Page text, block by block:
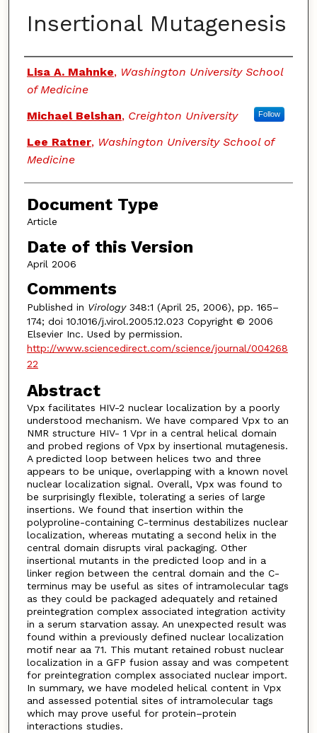
Insertional Mutagenesis
Authors
Lisa A. Mahnke, Washington University School
of Medicine
Michael Belshan, Creighton University Follow
Lee Ratner, Washington University School of
Medicine
Document Type
Article
Date of this Version
April 2006
Comments
Published in Virology 348:1 (April 25, 2006), pp. 165–
174; doi 10.1016/j.virol.2005.12.023 Copyright © 2006
Elsevier Inc. Used by permission.
http://www.sciencedirect.com/science/journal/004268
22
Abstract
Vpx facilitates HIV-2 nuclear localization by a poorly
understood mechanism. We have compared Vpx to an
NMR structure HIV- 1 Vpr in a central helical domain
and probed regions of Vpx by insertional mutagenesis.
A predicted loop between helices two and three
appears to be unique, overlapping with a known novel
nuclear localization signal. Overall, Vpx was found to
be surprisingly flexible, tolerating a series of large
insertions. We found that insertion within the
polyproline-containing C-terminus destabilizes nuclear
localization, whereas mutating a second helix in the
central domain disrupts viral packaging. Other
insertional mutants in the predicted loop and in a
linker region between the central domain and the C-
terminus may be useful as sites of intramolecular tags
as they could be packaged adequately and retained
preintegration complex associated integration activity
in a serum starvation assay. An unexpected result was
found within a previously defined nuclear localization
motif near aa 71. This mutant retained robust nuclear
localization in a GFP fusion assay and was competent
for preintegration complex associated nuclear import.
In summary, we have modeled helical content in Vpx
and assessed potential sites of intramolecular tags
which may prove useful for protein–protein
interactions studies.